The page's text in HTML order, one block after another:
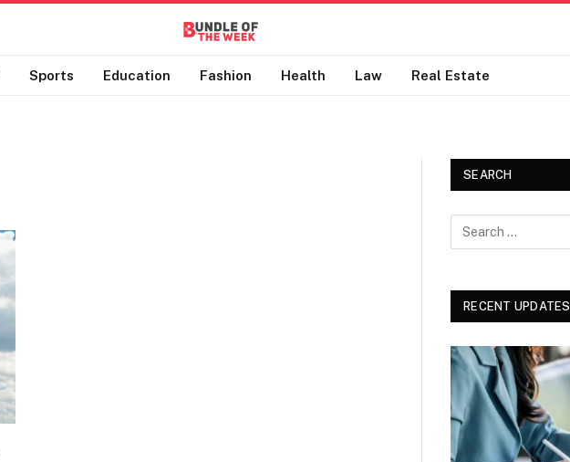
Sports Education Fashion Health Law Real Estate
SEARCH
RECENT UPDATES